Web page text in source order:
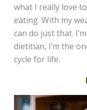
what I really love
eating. With my
can do just that.
dietitian, I’m the
cycle for life.